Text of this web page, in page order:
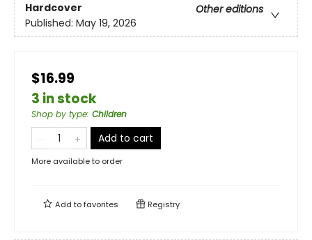
Hardcover
Other editions
Published: May 19, 2026
$16.99
3 in stock
Shop by type: Children
Add to cart
More available to order
Add tofavorites Registry